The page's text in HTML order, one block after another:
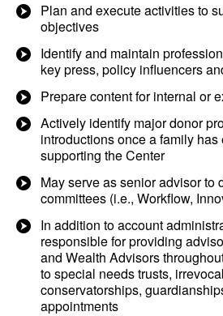
Plan and execute activities to
objectives
Identify and maintain
key press, policy influencers
Prepare content for internal or
Actively identify major donor
introductions once a family
supporting the Center
May serve as senior advisor to
committees (i.e., Workflow,
In addition to account
responsible for providing
and Wealth Advisors
to special needs trusts,
conservatorships,
appointments